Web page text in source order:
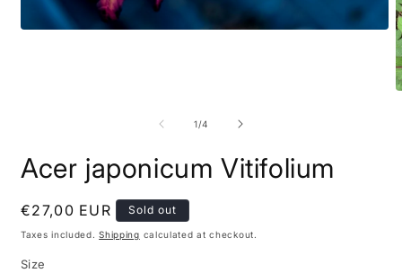
1/of
4
Acer japonicum Vitifolium
Regular
price
€27,00 EUR Sold out
Taxes included.Shipping calculated at checkout.
Size